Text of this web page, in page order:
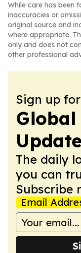
While care has been
inaccuracies or
original source and
where appropriate.
only and does not
other professional
Sign up
Update
The daily
you can
Subscribe
Email